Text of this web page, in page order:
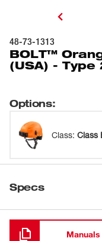
48-73-1313
BOLT™
(USA) - Type
Options:
Class: Class
Specs
Loading
Manuals